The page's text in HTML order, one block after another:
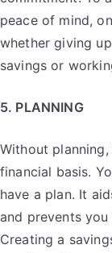
peace of mind,
whether giving
savings or
5. PLANNING
Without
financial basis.
have a plan. It
and prevents
Creating a